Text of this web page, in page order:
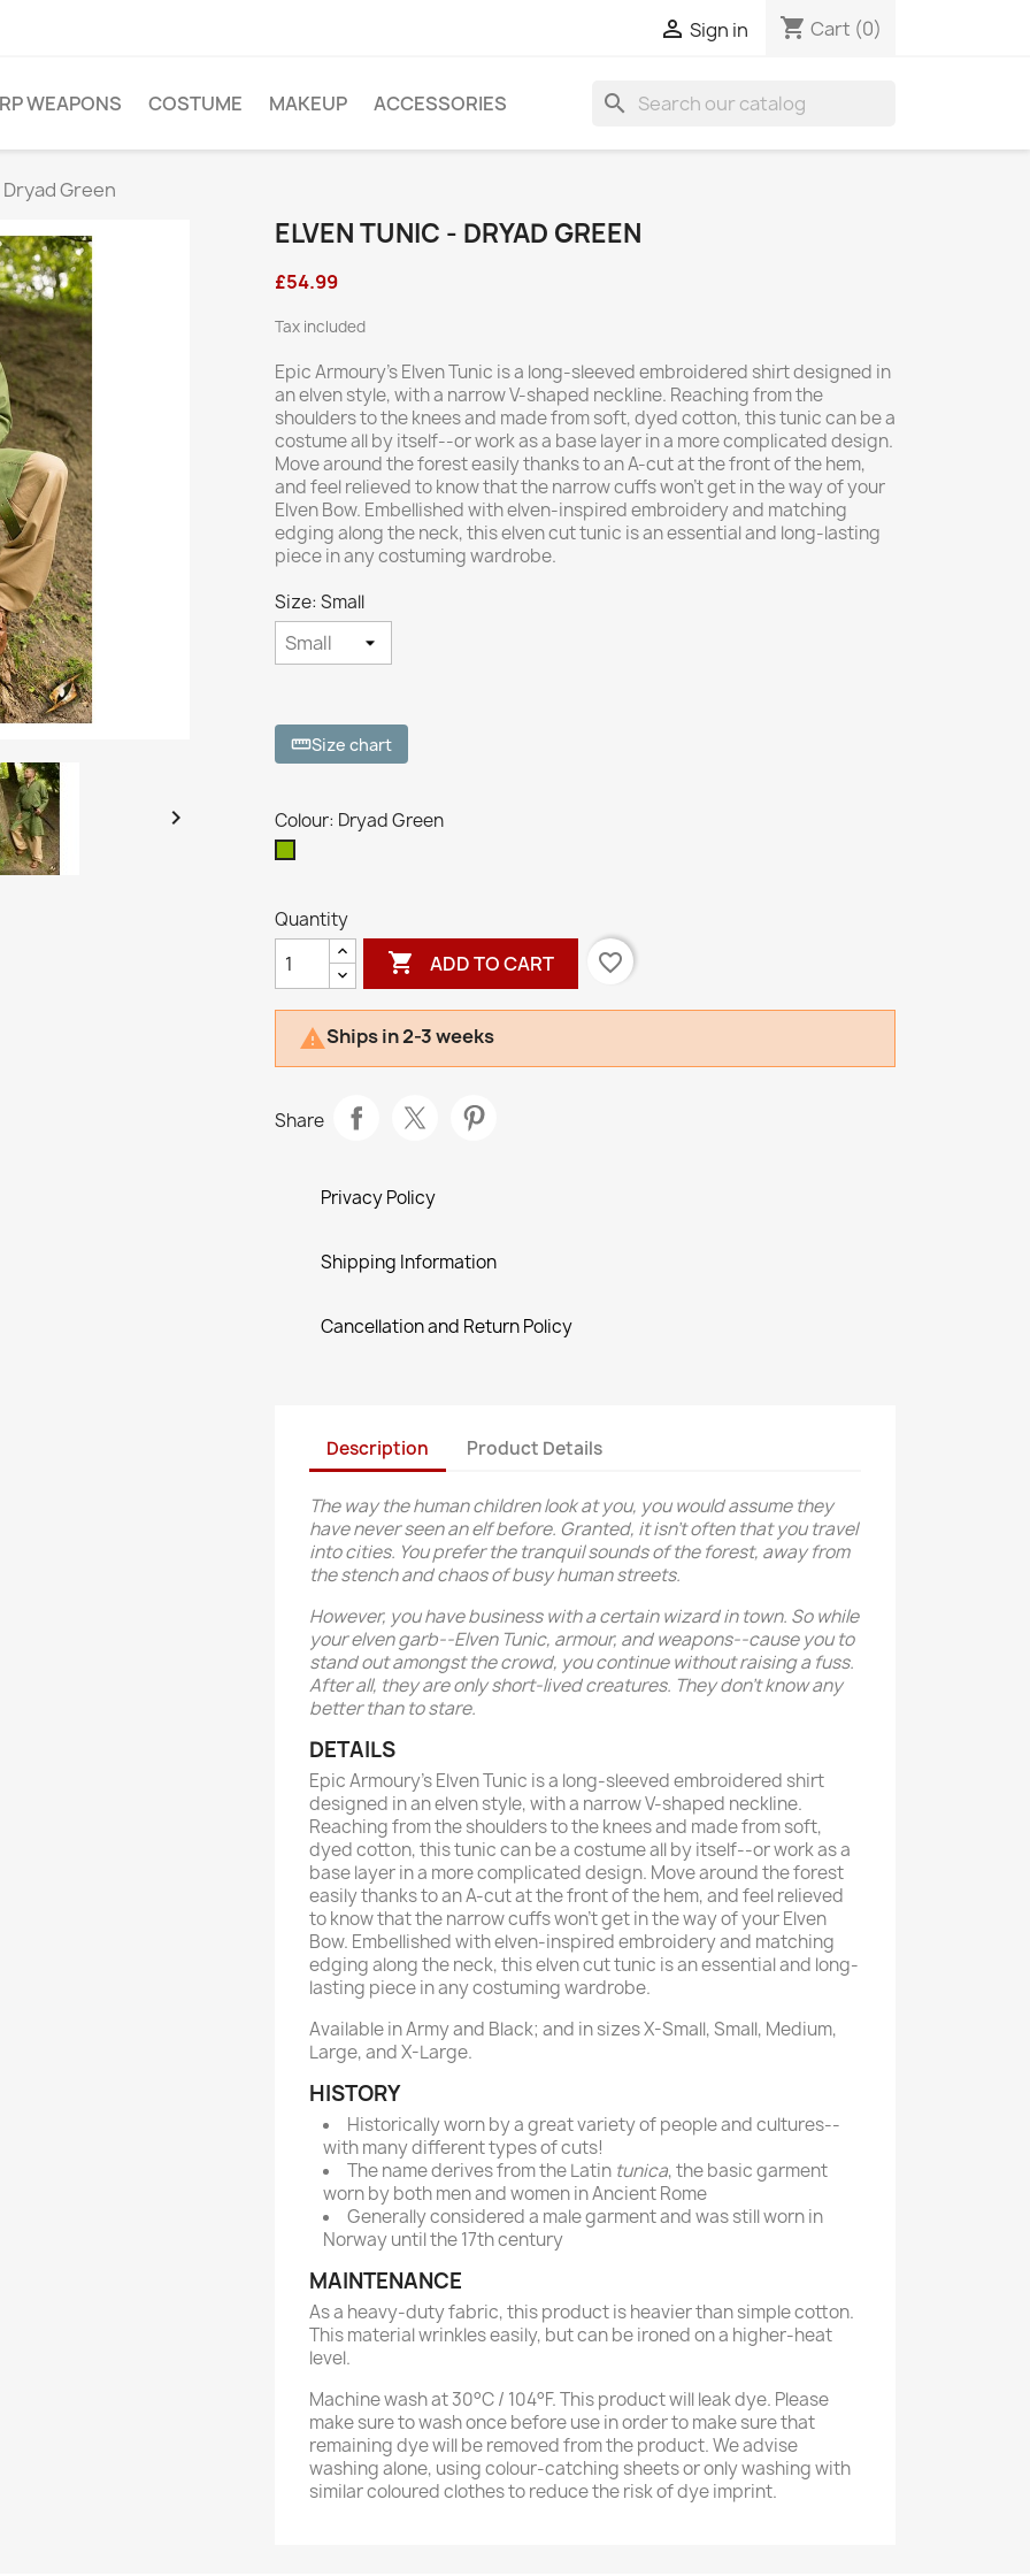
 Sign in shopping_cart Cart (0)
WEAPONS COSTUME MAKEUP ACCESSORIES search
Green

ELVEN TUNIC - DRYAD GREEN
£54.99
Tax included
Epic Armoury’s Elven Tunic is a long-sleeved embroidered shirt designed in
an elven style, with a narrow V-shaped neckline. Reaching from the
shoulders to the knees and made from soft, dyed cotton, this tunic can be a
costume all by itself--or work as a base layer in a more complicated design.
Move around the forest easily thanks to an A-cut at the front of the hem,
and feel relieved to know that the narrow cuffs won’t get in the way of your
Elven Bow. Embellished with elven-inspired embroidery and matching
edging along the neck, this elven cut tunic is an essential and long-lasting
piece in any costuming wardrobe.
Size: Small
straightenSize chart
Colour: Dryad Green
Quantity
 ADD TO CART favorite_border
Ships in 2-3 weeks
Share
Privacy Policy
Shipping Information
Cancellation and Return Policy
Description Product Details
The way the human children look at you, you would assume they
have never seen an elf before. Granted, it isn’t often that you travel
into cities. You prefer the tranquil sounds of the forest, away from
the stench and chaos of busy human streets.
However, you have business with a certain wizard in town. So while
your elven garb--Elven Tunic, armour, and weapons--cause you to
stand out amongst the crowd, you continue without raising a fuss.
After all, they are only short-lived creatures. They don’t know any
better than to stare.
DETAILS
Epic Armoury’s Elven Tunic is a long-sleeved embroidered shirt
designed in an elven style, with a narrow V-shaped neckline.
Reaching from the shoulders to the knees and made from soft,
dyed cotton, this tunic can be a costume all by itself--or work as a
base layer in a more complicated design. Move around the forest
easily thanks to an A-cut at the front of the hem, and feel relieved
to know that the narrow cuffs won’t get in the way of your Elven
Bow. Embellished with elven-inspired embroidery and matching
edging along the neck, this elven cut tunic is an essential and long-
lasting piece in any costuming wardrobe.
Available in Army and Black; and in sizes X-Small, Small, Medium,
Large, and X-Large.
HISTORY
Historically worn by a great variety of people and cultures--
with many different types of cuts!
The name derives from the Latin tunica, the basic garment
worn by both men and women in Ancient Rome
Generally considered a male garment and was still worn in
Norway until the 17th century
MAINTENANCE
As a heavy-duty fabric, this product is heavier than simple cotton.
This material wrinkles easily, but can be ironed on a higher-heat
level.
Machine wash at 30°C / 104°F. This product will leak dye. Please
make sure to wash once before use in order to make sure that
remaining dye will be removed from the product. We advise
washing alone, using colour-catching sheets or only washing with
similar coloured clothes to reduce the risk of dye imprint.